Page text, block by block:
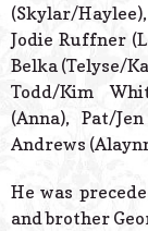
(Skylar/
Jodie Ruffner
Belka (Telyse/
Todd/Kim
(Anna), Pat/
Andrews
He was
and brother